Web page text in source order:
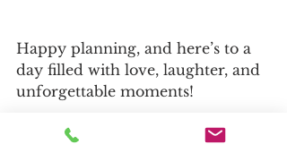
Happy planning, and here’s to a
day filled with love, laughter, and
unforgettable moments!